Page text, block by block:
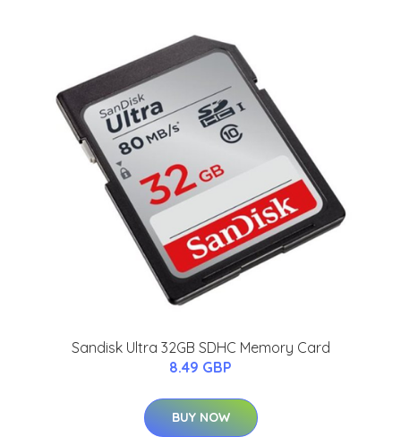
Sandisk Ultra 32GB SDHC Memory Card
8.49 GBP
BUY NOW